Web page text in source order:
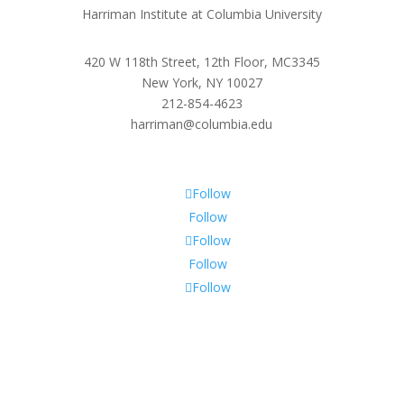
Harriman Institute at Columbia University
420 W 118th Street, 12th Floor, MC3345
New York, NY 10027
212-854-4623
harriman@columbia.edu
Follow
Follow
Follow
Follow
Follow